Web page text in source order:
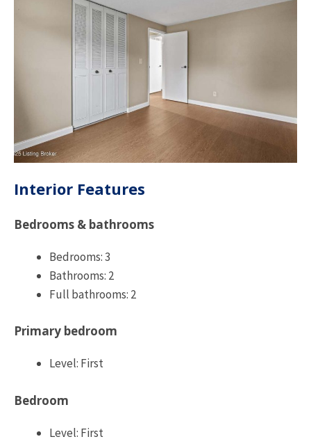
Interior Features
Bedrooms & bathrooms
Bedrooms: 3
Bathrooms: 2
Full bathrooms: 2
Primary bedroom
Level: First
Bedroom
Level: First